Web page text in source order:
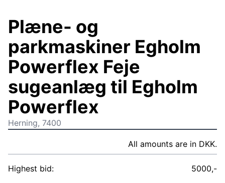
Plæne- og
parkmaskiner Egholm
Powerflex Feje
sugeanlæg til Egholm
Powerflex
Herning, 7400
All amounts are in DKK.
Highest bid:
5000,-